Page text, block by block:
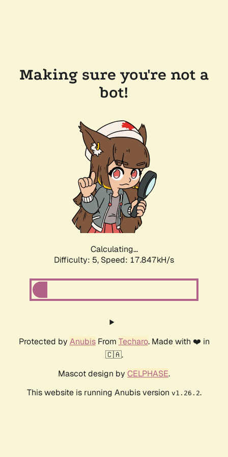
Making sure you're not a
bot!
Calculating...
Difficulty: 5, Speed: 17.847kH/s
Protected by AnubisFrom Techaro. Made with ❤️ in
🇨🇦.
Mascot design by CELPHASE.
This website is running Anubis version v1.26.2.